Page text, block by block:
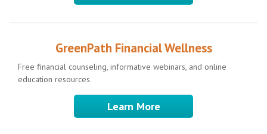
GreenPath Financial Wellness
Free financial counseling, informative webinars, and online
education resources.
Learn More